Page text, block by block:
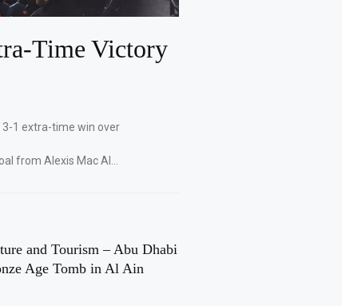
Time Victory
3-1 extra-time win over
from Alexis Mac Al…
and Tourism – Abu Dhabi
Age Tomb in Al Ain